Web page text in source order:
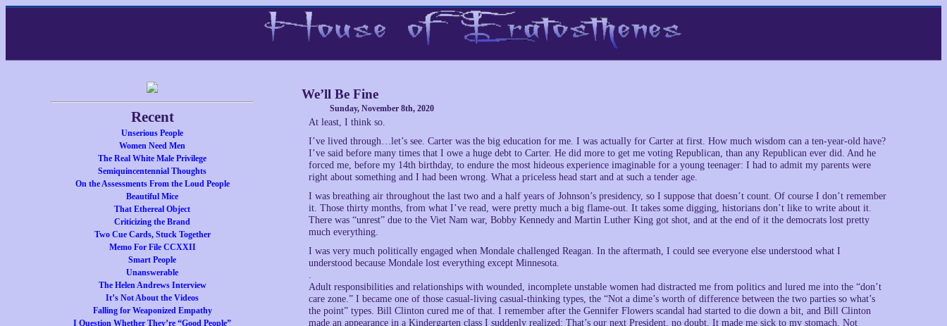
Recent
Unserious People
Women Need Men
The Real White Male Privilege
Semiquincentennial Thoughts
On the Assessments From the Loud People
Beautiful Mice
That Ethereal Object
Criticizing the Brand
Two Cue Cards, Stuck Together
Memo For File CCXXII
Smart People
Unanswerable
The Helen Andrews Interview
It’s Not About the Videos
Falling for Weaponized Empathy
I Question Whether They’re “Good People”
We’ll Be Fine
Sunday, November 8th, 2020
At least, I think so.
I’ve lived through…let’s see. Carter was the big education for me. I was actually for Carter at first. How much wisdom can a ten-year-old have?
I’ve said before many times that I owe a huge debt to Carter. He did more to get me voting Republican, than any Republican ever did. And he
forced me, before my 14th birthday, to endure the most hideous experience imaginable for a young teenager: I had to admit my parents were
right about something and I had been wrong. What a priceless head start and at such a tender age.
I was breathing air throughout the last two and a half years of Johnson’s presidency, so I suppose that doesn’t count. Of course I don’t remember
it. Those thirty months, from what I’ve read, were pretty much a big flame-out. It takes some digging, historians don’t like to write about it.
There was “unrest” due to the Viet Nam war, Bobby Kennedy and Martin Luther King got shot, and at the end of it the democrats lost pretty
much everything.
I was very much politically engaged when Mondale challenged Reagan. In the aftermath, I could see everyone else understood what I
understood because Mondale lost everything except Minnesota.
.
Adult responsibilities and relationships with wounded, incomplete unstable women had distracted me from politics and lured me into the “don’t
care zone.” I became one of those casual-living casual-thinking types, the “Not a dime’s worth of difference between the two parties so what’s
the point” types. Bill Clinton cured me of that. I remember after the Gennifer Flowers scandal had started to die down a bit, and Bill Clinton
made an appearance in a Kindergarten class I suddenly realized: That’s our next President, no doubt. It made me sick to my stomach. Not